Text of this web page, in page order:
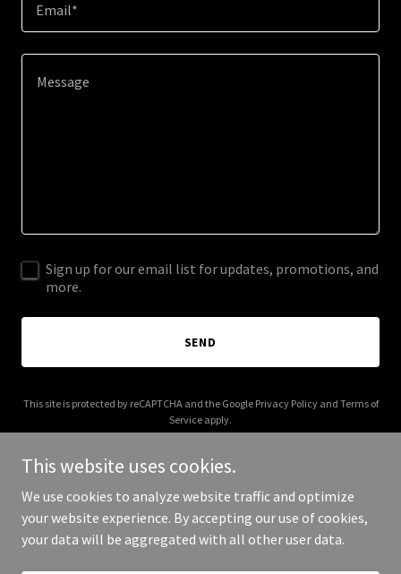
Email*
Sign up for our email list for updates, promotions, and
more.
SEND
This site is protected by reCAPTCHA and the Google Privacy Policyand Terms of
Service apply.
Copyright © 2026 jayrodbiz.com - All Rights Reserved.
This website uses cookies.
We use cookies to analyze website traffic and optimize
your website experience. By accepting our use of cookies,
your data will be aggregated with all other user data.